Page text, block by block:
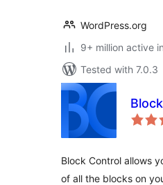
WordPress.org
9+ million active
Tested with 7.0.3
Block Control allows
of all the blocks on